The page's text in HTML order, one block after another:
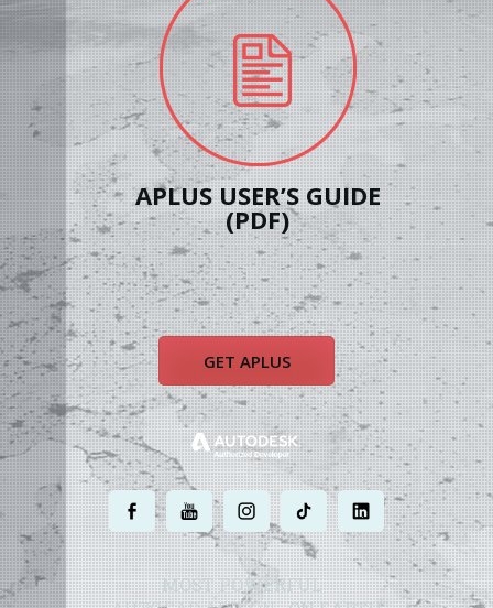
APLUS USER’S GUIDE
(PDF)
GET APLUS
. . . . .
MOST POWERFUL